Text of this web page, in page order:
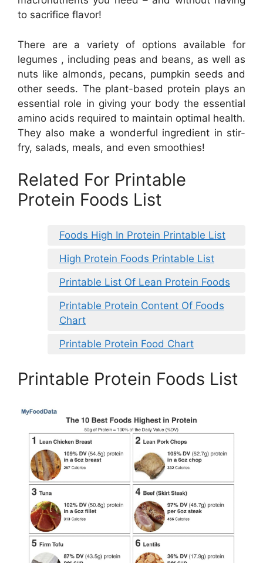
to sacrifice flavor!
There are a variety of options available for
legumes , including peas and beans, as well as
nuts like almonds, pecans, pumpkin seeds and
other seeds. The plant-based protein plays an
essential role in giving your body the essential
amino acids required to maintain optimal health.
They also make a wonderful ingredient in stir-
fry, salads, meals, and even smoothies!
Related For Printable
Protein Foods List
Foods High In Protein Printable List
High Protein Foods Printable List
Printable List Of Lean Protein Foods
Printable Protein Content Of Foods
Chart
Printable Protein Food Chart
Printable Protein Foods List